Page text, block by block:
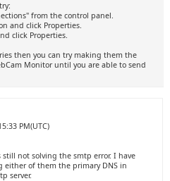
from the control panel.
and click Properties.
click Properties.
then you can try making them the
Monitor until you are able to send
PM(UTC)
not solving the smtp error. I have
either of them the primary DNS in
server.